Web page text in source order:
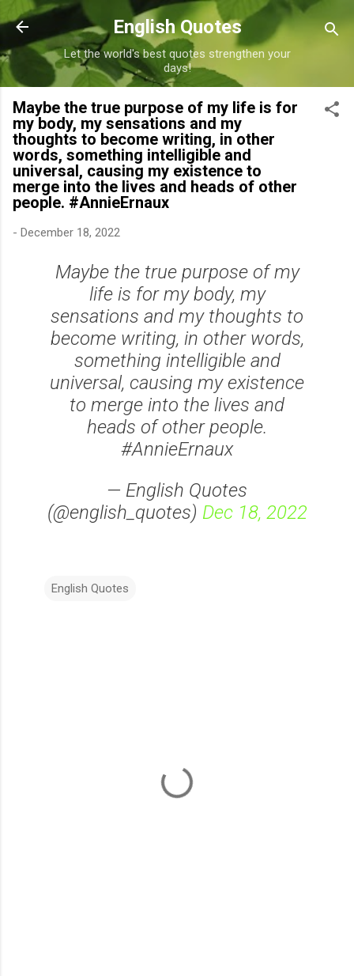
Skip to main content
English Quotes
Let the world's best quotes strengthen your
days!
Maybe the true purpose of my life is for
my body, my sensations and my
thoughts to become writing, in other
words, something intelligible and
universal, causing my existence to
merge into the lives and heads of other
people. #AnnieErnaux
- December 18, 2022
Maybe the true purpose of my
life is for my body, my
sensations and my thoughts to
become writing, in other words,
something intelligible and
universal, causing my existence
to merge into the lives and
heads of other people.
#AnnieErnaux
— English Quotes
(@english_quotes) Dec 18, 2022
English Quotes